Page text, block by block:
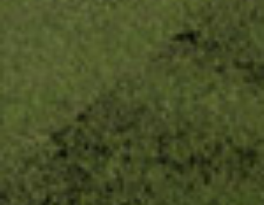
Be the first to receive
updates.
Get news from The Uncommon Ground Sculpture
Park in your inbox.
Email